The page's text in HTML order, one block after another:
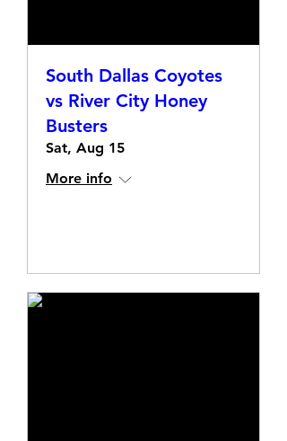
South Dallas Coyotes
vs River City Honey
Busters
Sat, Aug 15
More info